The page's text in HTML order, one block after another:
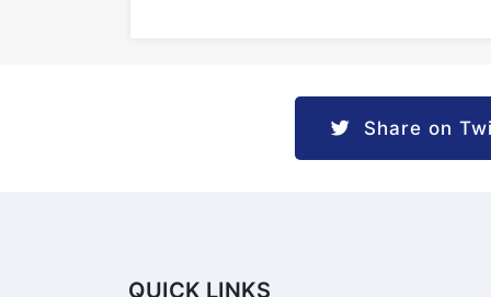
Share on
QUICK LINKS